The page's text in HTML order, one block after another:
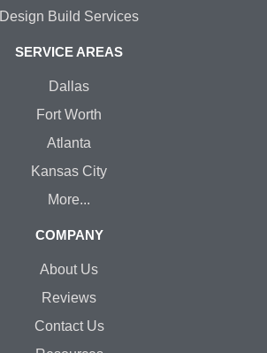
Design Build Services
SERVICE AREAS
Dallas
Fort Worth
Atlanta
Kansas City
More...
COMPANY
About Us
Reviews
Contact Us